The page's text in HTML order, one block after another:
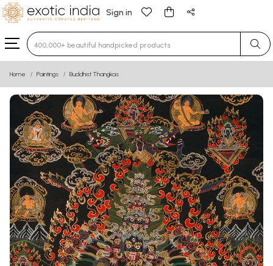
Sign in
Type 3 or more characters for results.
Home Paintings Buddhist Thangkas